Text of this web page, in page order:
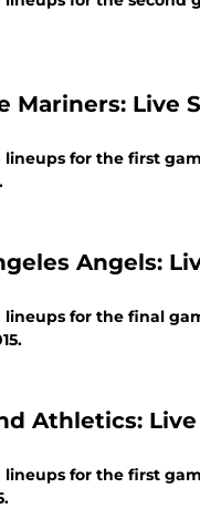
Mariners: Live
lineups for the first
Angels:
lineups for the final
Athletics:
lineups for the first